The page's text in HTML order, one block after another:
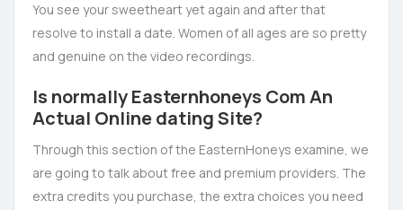
You see your sweetheart yet again and after that
resolve to install a date. Women of all ages are so pretty
and genuine on the video recordings.
Is normally Easternhoneys Com An
Actual Online dating Site?
Through this section of the EasternHoneys examine, we
are going to talk about free and premium providers. The
extra credits you purchase, the extra choices you need